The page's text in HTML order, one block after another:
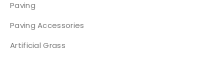
Paving
Paving Accessories
Artificial Grass